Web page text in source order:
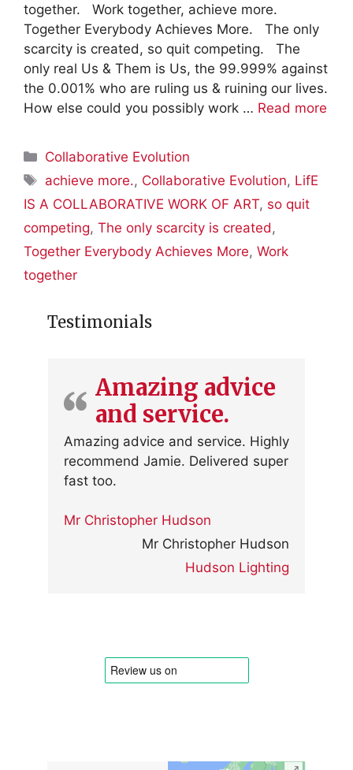
together. Work together, achieve more.
Together Everybody Achieves More. The only
scarcity is created, so quit competing. The
only real Us & Them is Us, the 99.999% against
the 0.001% who are ruling us & ruining our lives.
How else could you possibly work … Read more
Categories
Collaborative Evolution
Tags
achieve more., Collaborative Evolution, LifE
IS A COLLABORATIVE WORK OF ART, so quit
competing, The only scarcity is created ,
Together Everybody Achieves More, Work
together
Testimonials
Amazing advice
and service.
Amazing advice and service. Highly
recommend Jamie. Delivered super
fast too.
Mr Christopher Hudson
Mr Christopher Hudson
Hudson Lighting